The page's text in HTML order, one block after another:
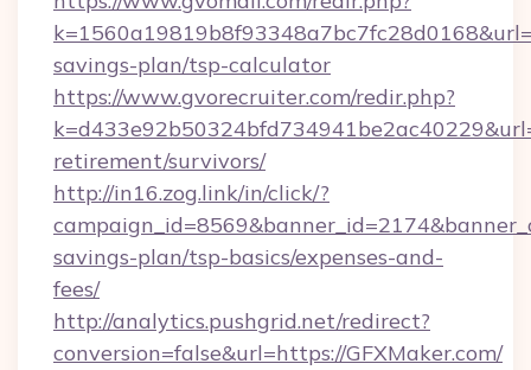
savings-plan/tsp-calculator
https://www.gvorecruiter.com/redir.php?
retirement/survivors/
http://in16.zog.link/in/click/?
savings-plan/tsp-basics/expenses-and-
fees/
http://analytics.pushgrid.net/redirect?
conversion=false&url=https://GFXMaker.com/